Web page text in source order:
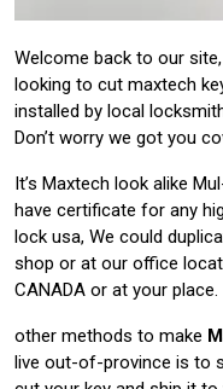
Welcome back to our
looking to cut maxtech
installed by local
Don’t worry we got you
It’s Maxtech look alike
have certificate for any
lock usa, We could
shop or at our office
CANADA or at your place.
other methods to make
live out-of-province is to